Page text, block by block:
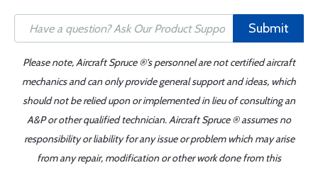
Submit
Please note, Aircraft Spruce ®'s personnel are not certified aircraft
mechanics and can only provide general support and ideas, which
should not be relied upon or implemented in lieu of consulting an
A&P or other qualified technician. Aircraft Spruce ® assumes no
responsibility or liability for any issue or problem which may arise
from any repair, modification or other work done from this